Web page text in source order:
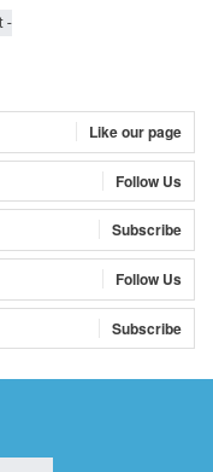
Like our page
Follow Us
Subscribe
Follow Us
Subscribe